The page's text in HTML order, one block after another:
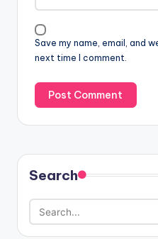
Save my name, email, and
next time I comment.
Search